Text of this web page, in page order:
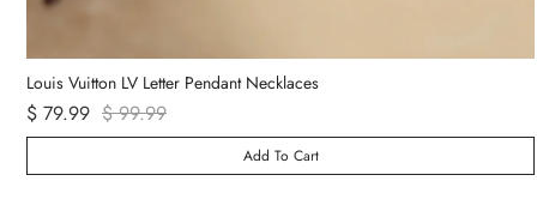
Louis Vuitton LV Letter Pendant Necklaces
$ 79.99 $ 99.99
Add To Cart